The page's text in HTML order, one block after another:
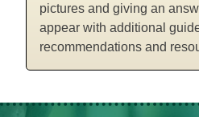
pictures and giving an
appear with additional
recommendations and